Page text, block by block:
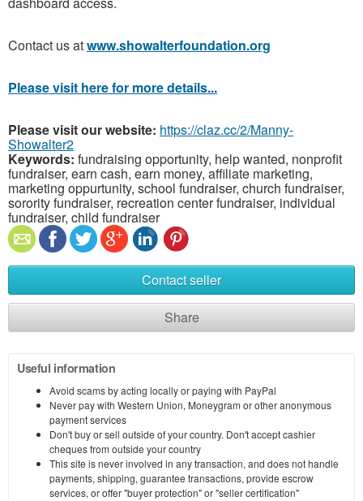
Contact us atwww.showalterfoundation.org
Please visit here for more details...
Please visit our website: https://claz.cc/2/Manny-
Showalter2
Keywords: fundraising opportunity, help wanted, nonprofit
fundraiser, earn cash, earn money, affiliate marketing,
marketing oppurtunity, school fundraiser, church fundraiser,
sorority fundraiser, recreation center fundraiser, individual
fundraiser, child fundraiser
Contact seller
Share
Useful information
Avoid scams by acting locally or paying with PayPal
Never pay with Western Union, Moneygram or other anonymous
payment services
Don't buy or sell outside of your country. Don't accept cashier
cheques from outside your country
This site is never involved in any transaction, and does not handle
payments, shipping, guarantee transactions, provide escrow
services, or offer "buyer protection" or "seller certification"